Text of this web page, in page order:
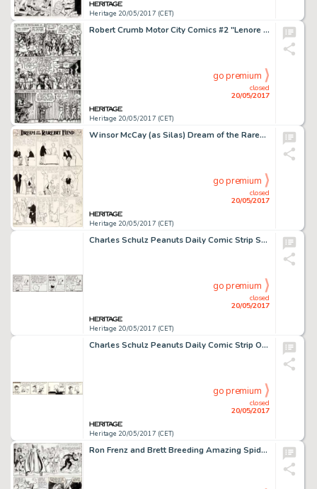
Heritage 20/05/2017 (CET)
Robert Crumb Motor City Comics #2 "Lenore Goldberg" Story Page 6 Original Art (Rip Off Press, 1970)....
Heritage 20/05/2017 (CET)
closed
20/05/2017
go premium
Winsor McCay (as Silas) Dream of the Rarebit Fiend Sunday Comic Strip Original Art (New York Evening Telegram, 190...
Heritage 20/05/2017 (CET)
closed
20/05/2017
go premium
Charles Schulz Peanuts Daily Comic Strip Snoopy Original Art dated 11-10-87 (United Feature Syndicate, 1987)....
Heritage 20/05/2017 (CET)
closed
20/05/2017
go premium
Charles Schulz Peanuts Daily Comic Strip Original Art dated 2-18-52 (United Feature Syndicate, 1952)....
Heritage 20/05/2017 (CET)
closed
20/05/2017
go premium
Ron Frenz and Brett Breeding Amazing Spider-Man #252 Story Page 7 Black Costume Original Art (Marvel, 1984)....